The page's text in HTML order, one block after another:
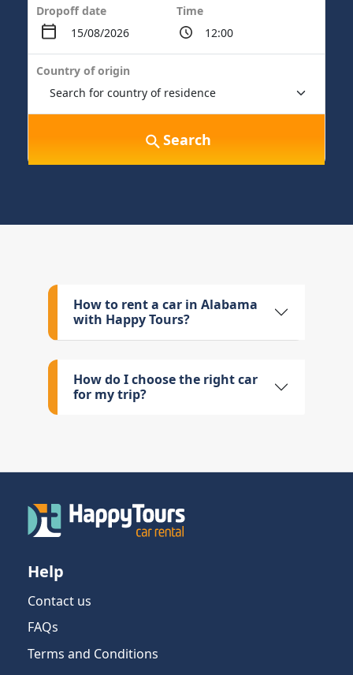
Dropoff date Time
Country of origin
Search
How to rent a car in Alabama
with Happy Tours?
How do I choose the right car
for my trip?
Help
Contact us
FAQs
Terms and Conditions